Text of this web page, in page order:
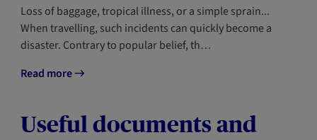
Loss of baggage, tropical illness, or a simple sprain...
When travelling, such incidents can quickly become a
disaster. Contrary to popular belief, th…
Read more
Useful documents and